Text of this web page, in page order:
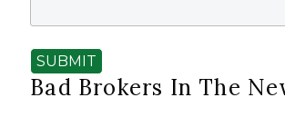
SUBMIT
Bad Brokers In The